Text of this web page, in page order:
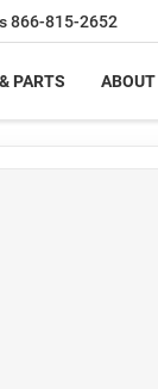
866-815-2652
PARTS ABOUT